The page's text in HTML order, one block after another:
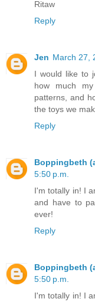
Ritaw
Reply
Jen March 27,
I would like to
how much
patterns, and
the toys we
Reply
Boppingbeth
5:50 p.m.
I'm totally in! I
and have to
ever!
Reply
Boppingbeth
5:50 p.m.
I'm totally in! I